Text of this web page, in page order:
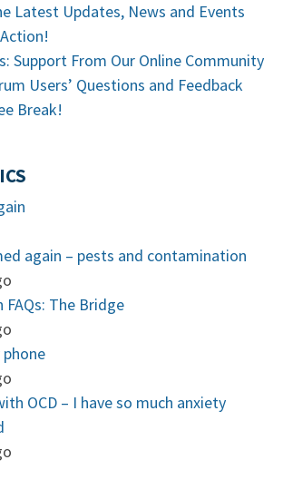
Latest Updates, News and Events
Support From Our Online Community
Users’ Questions and Feedback
Break!
again – pests and contamination
FAQs: The Bridge
OCD – I have so much anxiety